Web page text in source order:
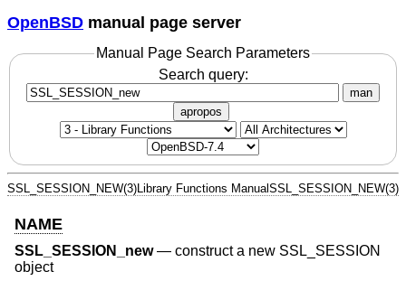
OpenBSD manual page server
Manual Page Search Parameters
Search query:
man
apropos
SSL_SESSION_NEW(3) Library Functions Manual SSL_SESSION_NEW(3)
NAME
SSL_SESSION_new— construct a new SSL_SESSION
object